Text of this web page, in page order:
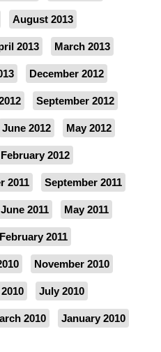
August 2013
2013 March 2013
December 2012
September 2012
June 2012 May 2012
February 2012
2011 September 2011
June 2011 May 2011
February 2011
November 2010
July 2010
2010 January 2010